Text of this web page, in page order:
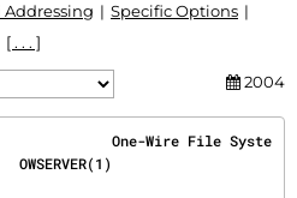
Addressing
Specific Options
[ . . . ]
2004
One-Wire File Syste